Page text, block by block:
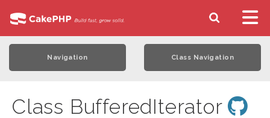
Navigation Class Navigation
Class BufferedIterator